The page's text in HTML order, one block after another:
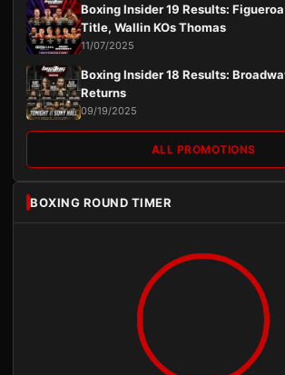
Boxing Insider 19 Results:
Title, Wallin KOs Thomas
11/07/2025
Boxing Insider 18 Results:
Returns
09/19/2025
ALL PROMOTIONS
BOXING ROUND TIMER